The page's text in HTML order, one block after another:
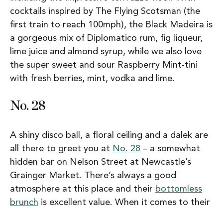
cocktails inspired by The Flying Scotsman (the
first train to reach 100mph), the Black Madeira is
a gorgeous mix of Diplomatico rum, fig liqueur,
lime juice and almond syrup, while we also love
the super sweet and sour Raspberry Mint-tini
with fresh berries, mint, vodka and lime.
No. 28
A shiny disco ball, a floral ceiling and a dalek are
all there to greet you at No. 28 – a somewhat
hidden bar on Nelson Street at Newcastle’s
Grainger Market. There’s always a good
atmosphere at this place and their bottomless
brunch is excellent value. When it comes to their